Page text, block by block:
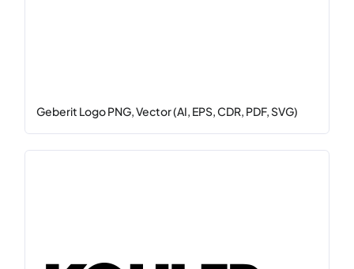
Geberit Logo PNG, Vector (AI, EPS, CDR, PDF, SVG)